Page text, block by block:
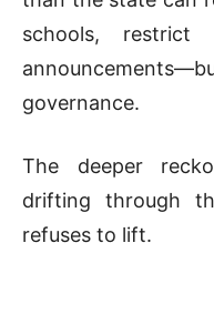
schools, restrict
governance.
The deeper
drifting through
refuses to lift.